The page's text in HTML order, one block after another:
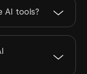
AI tools?